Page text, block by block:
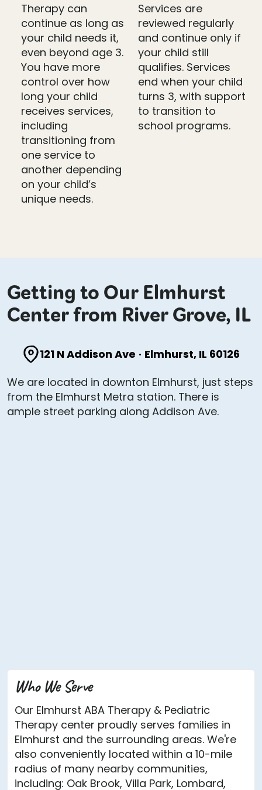
Therapy can
continue as long as
your child needs it,
even beyond age 3.
You have more
control over how
long your child
receives services,
including
transitioning from
one service to
another depending
on your child’s
unique needs.
Services are
reviewed regularly
and continue only if
your child still
qualifies. Services
end when your child
turns 3, with support
to transition to
school programs.
Getting to Our Elmhurst
Center from River Grove, IL
121 N Addison Ave · Elmhurst, IL 60126
We are located in downton Elmhurst, just steps
from the Elmhurst Metra station. There is
ample street parking along Addison Ave.
Who We Serve
Our Elmhurst ABA Therapy & Pediatric
Therapy center proudly serves families in
Elmhurst and the surrounding areas. We're
also conveniently located within a 10-mile
radius of many nearby communities,
including: Oak Brook, Villa Park, Lombard,